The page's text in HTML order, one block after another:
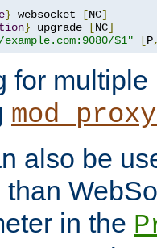
} websocket [NC]
} upgrade [NC]
$1" [P
for
also be
in the